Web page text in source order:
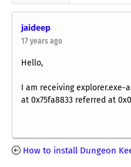
jaideep
17 years ago
Hello,
I am receiving
at 0x75fa8833 referred at
How to install Dungeon